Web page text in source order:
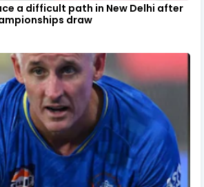
a difficult path in New Delhi after
draw